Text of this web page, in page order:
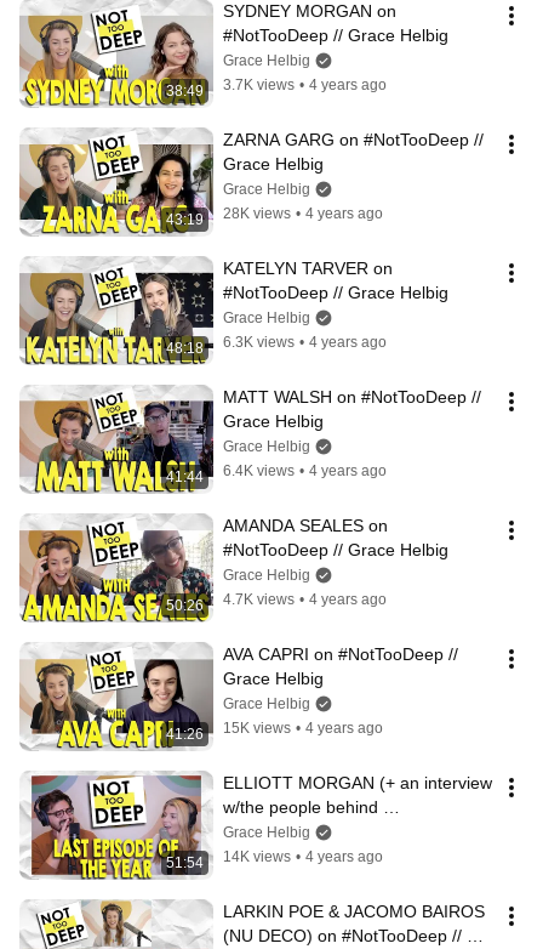
38:49
SYDNEY MORGAN on
#NotTooDeep // Grace Helbig
Grace Helbig
3.7K views • 4 years ago
43:19
ZARNA GARG on #NotTooDeep //
Grace Helbig
Grace Helbig
28K views • 4 years ago
48:18
KATELYN TARVER on
#NotTooDeep // Grace Helbig
Grace Helbig
6.3K views • 4 years ago
41:44
MATT WALSH on #NotTooDeep //
Grace Helbig
Grace Helbig
6.4K views • 4 years ago
50:26
AMANDA SEALES on
#NotTooDeep // Grace Helbig
Grace Helbig
4.7K views • 4 years ago
41:26
AVA CAPRI on #NotTooDeep //
Grace Helbig
Grace Helbig
15K views • 4 years ago
51:54
ELLIOTT MORGAN (+ an interview
w/the people behind
PSYCHEDELIC WATER) on
#NotTooDeep // Grace Helbig
Grace Helbig
14K views • 4 years ago
LARKIN POE & JACOMO BAIROS
(NU DECO) on #NotTooDeep //